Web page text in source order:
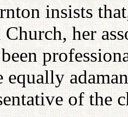
insists
her
of the